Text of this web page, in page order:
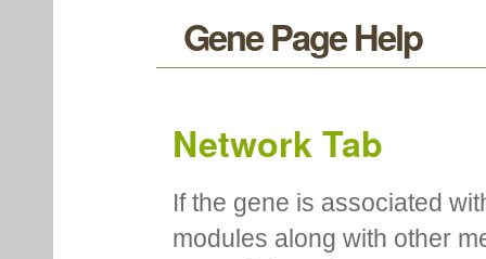
Gene Page Help
Network Tab
If the gene is associated
modules along with other